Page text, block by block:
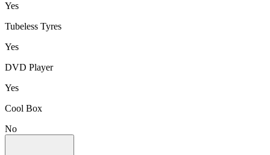
Yes
Tubeless Tyres
Yes
DVD Player
Yes
Cool Box
No